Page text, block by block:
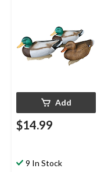
Add
$14.99
9 In Stock